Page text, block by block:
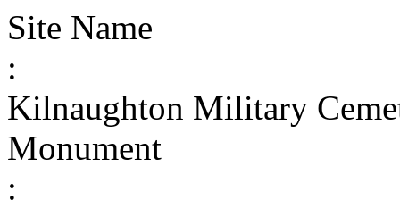
Site Name
:
Kilnaughton Military
Monument
: